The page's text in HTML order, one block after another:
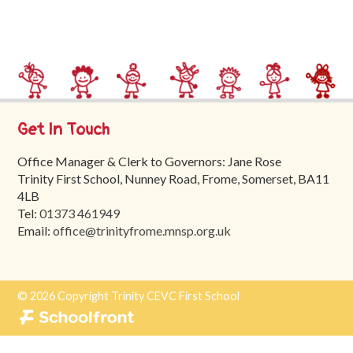
School
Tours
Contact
Get In Touch
Office Manager & Clerk to Governors: Jane Rose
Trinity First School, Nunney Road, Frome, Somerset, BA11
4LB
Tel:01373 461949
Email:office@trinityfrome.mnsp.org.uk
© 2026 Copyright Trinity CEVC First School